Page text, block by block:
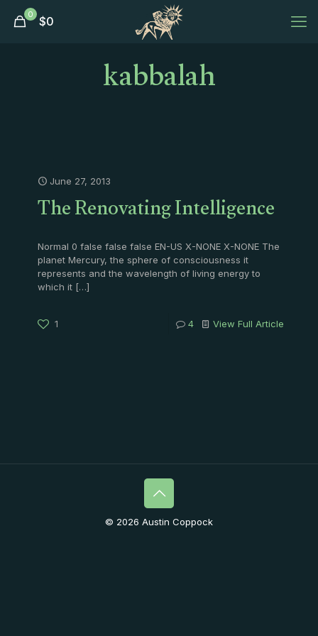
0 $0
kabbalah
June 27, 2013
The Renovating Intelligence
Normal 0 false false false EN-US X-NONE X-NONE The
planet Mercury, the sphere of consciousness it
represents and the wavelength of living energy to
which it […]
1 4 View Full Article
© 2026 Austin Coppock